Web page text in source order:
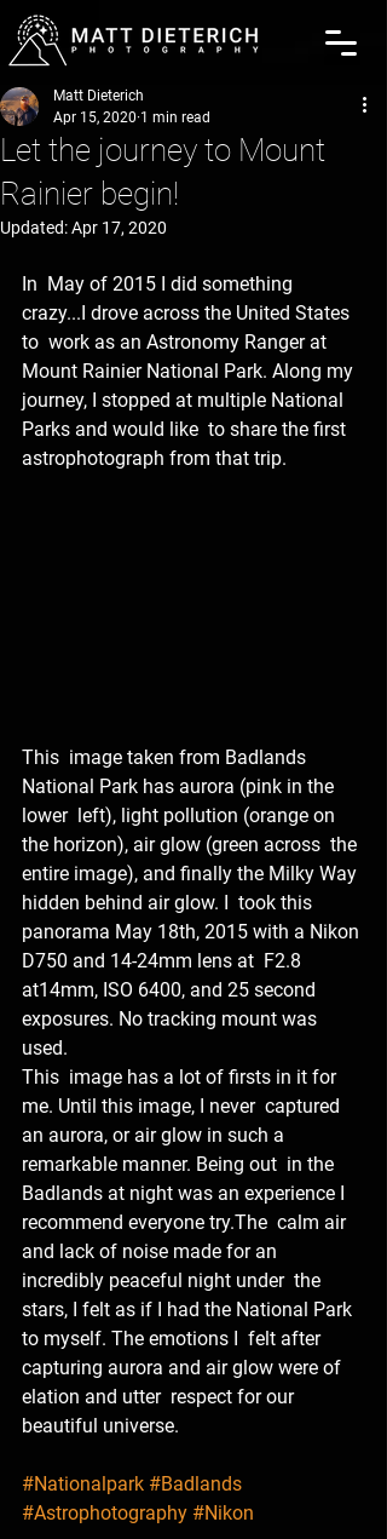
Let the journey to Mount
Rainier begin!
Matt Dieterich
Apr 15, 2020 1 min read
Updated:Apr 17, 2020
In  May of 2015 I did something
crazy...I drove across the United States
to  work as an Astronomy Ranger at
Mount Rainier National Park. Along my
journey, I stopped at multiple National
Parks and would like  to share the first
astrophotograph from that trip.
This  image taken from Badlands
National Park has aurora (pink in the
lower  left), light pollution (orange on
the horizon), air glow (green across  the
entire image), and finally the Milky Way
hidden behind air glow. I  took this
panorama May 18th, 2015 with a Nikon
D750 and 14-24mm lens at  F2.8
at14mm, ISO 6400, and 25 second
exposures. No tracking mount was
used.
This  image has a lot of firsts in it for
me. Until this image, I never  captured
an aurora, or air glow in such a
remarkable manner. Being out  in the
Badlands at night was an experience I
recommend everyone try.The  calm air
and lack of noise made for an
incredibly peaceful night under  the
stars, I felt as if I had the National Park
to myself. The emotions I  felt after
capturing aurora and air glow were of
elation and utter  respect for our
beautiful universe.
#Nationalpark #Badlands
#Astrophotography #Nikon